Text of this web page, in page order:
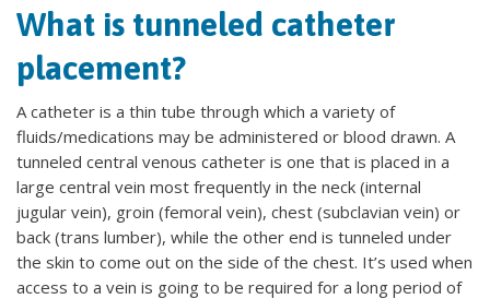
What is tunneled catheter
placement?
A catheter is a thin tube through which a variety of
fluids/medications may be administered or blood drawn. A
tunneled central venous catheter is one that is placed in a
large central vein most frequently in the neck (internal
jugular vein), groin (femoral vein), chest (subclavian vein) or
back (trans lumber), while the other end is tunneled under
the skin to come out on the side of the chest. It’s used when
access to a vein is going to be required for a long period of